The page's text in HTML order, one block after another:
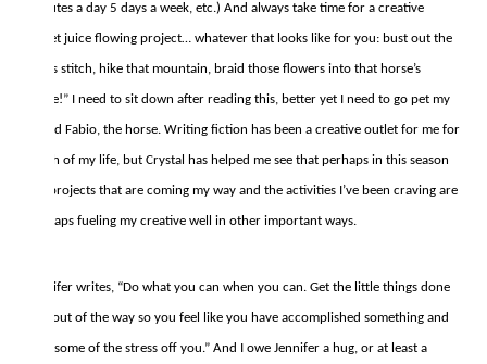
minutes a day 5 days a week, etc.) And always take time for a creative
outlet juice flowing project… whatever that looks like for you: bust out the
cross stitch, hike that mountain, braid those flowers into that horse’s
mane!” I need to sit down after reading this, better yet I need to go pet my
friend Fabio, the horse. Writing fiction has been a creative outlet for me for
much of my life, but Crystal has helped me see that perhaps in this season
the projects that are coming my way and the activities I’ve been craving are
perhaps fueling my creative well in other important ways.
Jennifer writes, “Do what you can when you can. Get the little things done
and out of the way so you feel like you have accomplished something and
take some of the stress off you.” And I owe Jennifer a hug, or at least a